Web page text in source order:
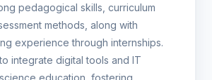
pedagogical skills, curriculum
methods, along with
experience through internships.
integrate digital tools and IT
education, fostering